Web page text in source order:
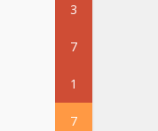
3
7
1
7